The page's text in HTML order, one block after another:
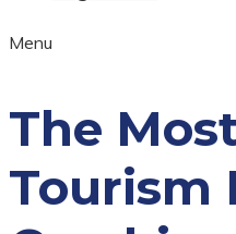
Menu
The
Tourism